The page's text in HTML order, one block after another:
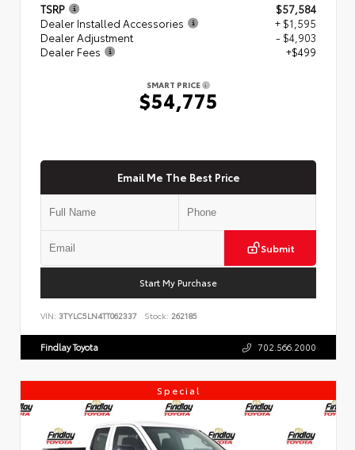
TSRP
$57,584
Dealer Installed Accessories
+ $1,595
Dealer Adjustment
- $4,903
Dealer Fees
+$499
SMART PRICE
$54,775
Email Me The Best Price
Submit
Start My Purchase
VIN: 3TYLC5LN4TT062337 Stock: 262185
Findlay Toyota 702.566.2000
Special